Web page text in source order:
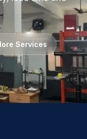
Services